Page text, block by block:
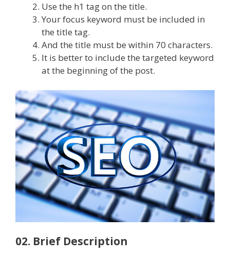
Use the h1 tag on the title.
Your focus keyword must be included in
the title tag.
And the title must be within 70 characters.
It is better to include the targeted keyword
at the beginning of the post.
02. Brief Description